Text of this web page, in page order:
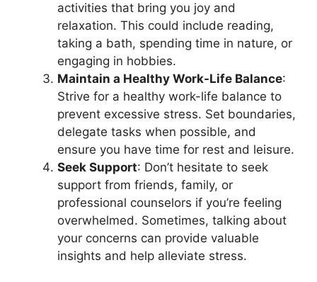
activities that bring you joy and
relaxation. This could include reading,
taking a bath, spending time in nature, or
engaging in hobbies.
Maintain a Healthy Work-Life Balance:
Strive for a healthy work-life balance to
prevent excessive stress. Set boundaries,
delegate tasks when possible, and
ensure you have time for rest and leisure.
Seek Support: Don’t hesitate to seek
support from friends, family, or
professional counselors if you’re feeling
overwhelmed. Sometimes, talking about
your concerns can provide valuable
insights and help alleviate stress.